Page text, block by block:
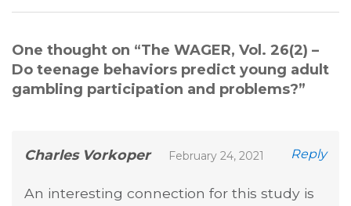
One thought on “The WAGER, Vol. 26(2) –
Do teenage behaviors predict young adult
gambling participation and problems?”
Charles Vorkoper February 24, 2021 Reply
An interesting connection for this study is